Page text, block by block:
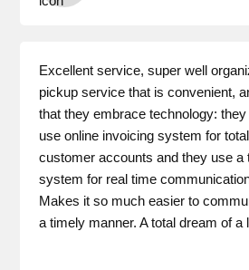
Excellent service, super well
pickup service that is convenient,
that they embrace technology:
use online invoicing system for
customer accounts and they use a
system for real time
Makes it so much easier to
a timely manner. A total dream of a